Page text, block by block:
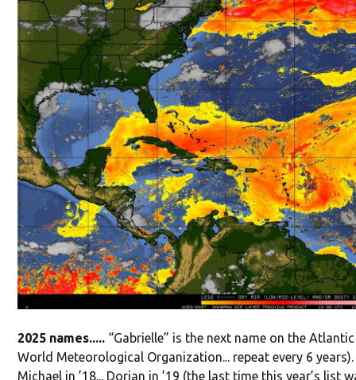
2025 names..... “Gabrielle” is the next name on the
World Meteorological Organization... repeat every 6
Michael in ’18... Dorian in ’19 (the last time this year’s list